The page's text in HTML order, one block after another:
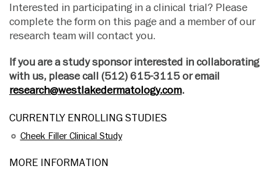
Interested in participating in a clinical trial? Please
complete the form on this page and a member of our
research team will contact you.
If you are a study sponsor interested in collaborating
with us, please call (512) 615-3115 or email
research@westlakedermatology.com.
CURRENTLY ENROLLING STUDIES
Cheek Filler Clinical Study
MORE INFORMATION